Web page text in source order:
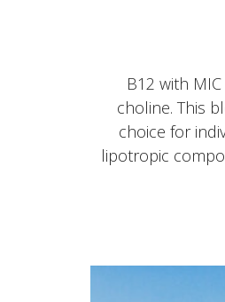
B12 with
choline. This
choice for
lipotropic